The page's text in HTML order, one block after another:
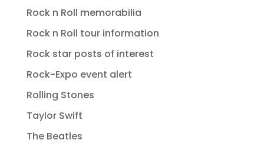
Rock n Roll memorabilia
Rock n Roll tour information
Rock star posts of interest
Rock-Expo event alert
Rolling Stones
Taylor Swift
The Beatles